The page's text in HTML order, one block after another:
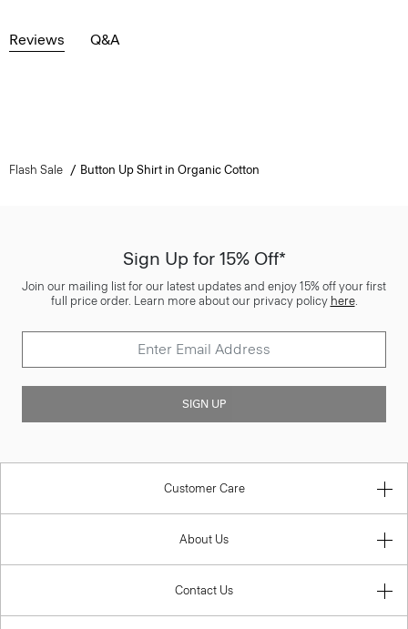
Reviews Q&A
Flash Sale Button Up Shirt in Organic Cotton
Sign Up for 15% Off*
Join our mailing list for our latest updates and enjoy 15% off your first
full price order. Learn more about our privacy policy here.
SIGN UP
Customer Care
About Us
Contact Us